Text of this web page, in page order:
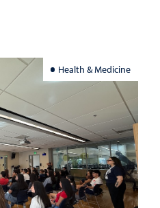
Health & Medicine